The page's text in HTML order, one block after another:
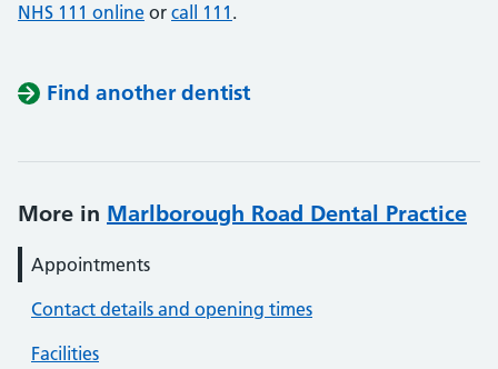
NHS 111 online or call 111 .
Find another dentist
More in Marlborough Road Dental Practice
Appointments
Contact details and opening times
Facilities